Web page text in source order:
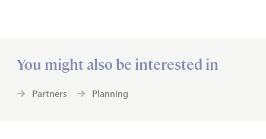
You might also be interested in
Partners Planning